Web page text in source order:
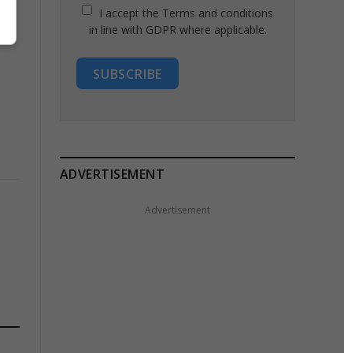
I accept the Terms and conditions
in line with GDPR where applicable.
SUBSCRIBE
ADVERTISEMENT
Advertisement